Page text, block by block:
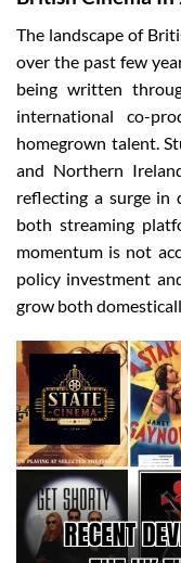
The landscape of
over the past few
being written
international co-
homegrown talent.
and Northern
reflecting a surge in
both streaming
momentum is not
policy investment
grow both